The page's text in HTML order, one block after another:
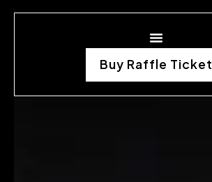
Buy Raffle Ticket